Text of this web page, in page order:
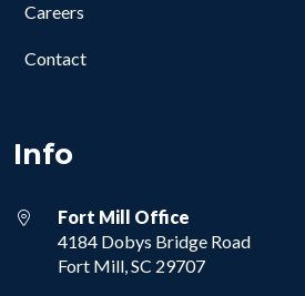
Careers
Contact
Info
Fort Mill Office
4184 Dobys Bridge Road
Fort Mill, SC 29707